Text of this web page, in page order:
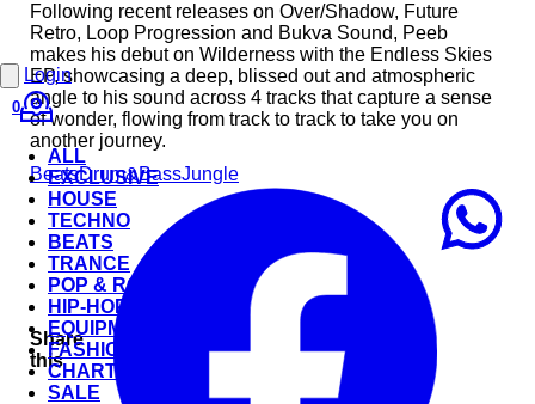
Login
0
ALL
EXCLUSIVE
HOUSE
TECHNO
BEATS
TRANCE
POP & ROCK
HIP-HOP
EQUIPMENT
FASHION
CHARTS
SALE
Following recent releases on Over/Shadow, Future
Retro, Loop Progression and Bukva Sound, Peeb
makes his debut on Wilderness with the Endless Skies
EP, showcasing a deep, blissed out and atmospheric
angle to his sound across 4 tracks that capture a sense
of wonder, flowing from track to track to take you on
another journey.
BeatsDrum&BassJungle
Share
this